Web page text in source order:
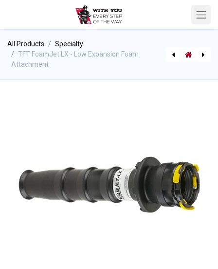
All Products
Specialty
TFT FoamJet LX - Low Expansion Foam
Attachment